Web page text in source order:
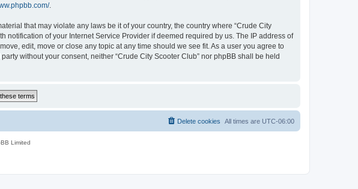
.
that may violate any laws be it of your country, the country where “Crude City
of your Internet Service Provider if deemed required by us. The IP address of
edit, move or close any topic at any time should we see fit. As a user you agree to
without your consent, neither “Crude City Scooter Club” nor phpBB shall be held
All times are UTC-06:00
Delete cookies
Limited